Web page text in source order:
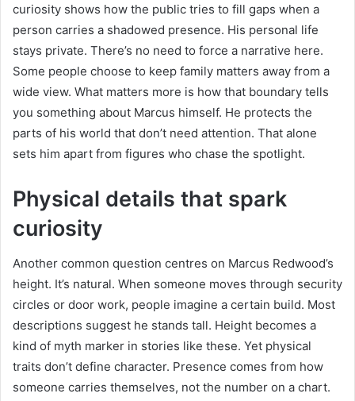
curiosity shows how the public tries to fill gaps when a
person carries a shadowed presence. His personal life
stays private. There’s no need to force a narrative here.
Some people choose to keep family matters away from a
wide view. What matters more is how that boundary tells
you something about Marcus himself. He protects the
parts of his world that don’t need attention. That alone
sets him apart from figures who chase the spotlight.
Physical details that spark
curiosity
Another common question centres on Marcus Redwood’s
height. It’s natural. When someone moves through security
circles or door work, people imagine a certain build. Most
descriptions suggest he stands tall. Height becomes a
kind of myth marker in stories like these. Yet physical
traits don’t define character. Presence comes from how
someone carries themselves, not the number on a chart.